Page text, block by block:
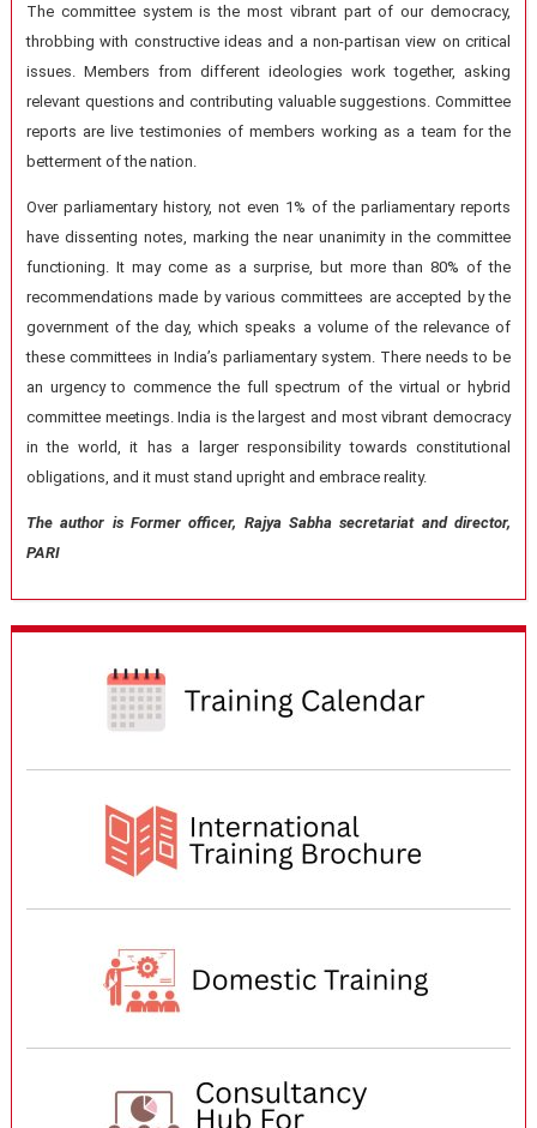
The committee system is the most vibrant part of our democracy,
throbbing with constructive ideas and a non-partisan view on critical
issues. Members from different ideologies work together, asking
relevant questions and contributing valuable suggestions. Committee
reports are live testimonies of members working as a team for the
betterment of the nation.
Over parliamentary history, not even 1% of the parliamentary reports
have dissenting notes, marking the near unanimity in the committee
functioning. It may come as a surprise, but more than 80% of the
recommendations made by various committees are accepted by the
government of the day, which speaks a volume of the relevance of
these committees in India’s parliamentary system. There needs to be
an urgency to commence the full spectrum of the virtual or hybrid
committee meetings. India is the largest and most vibrant democracy
in the world, it has a larger responsibility towards constitutional
obligations, and it must stand upright and embrace reality.
The author is Former officer, Rajya Sabha secretariat and director,
PARI